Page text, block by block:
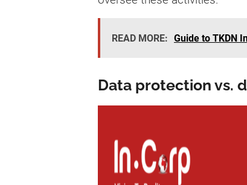
READ MORE: Guide to TKDN
Data protection vs.